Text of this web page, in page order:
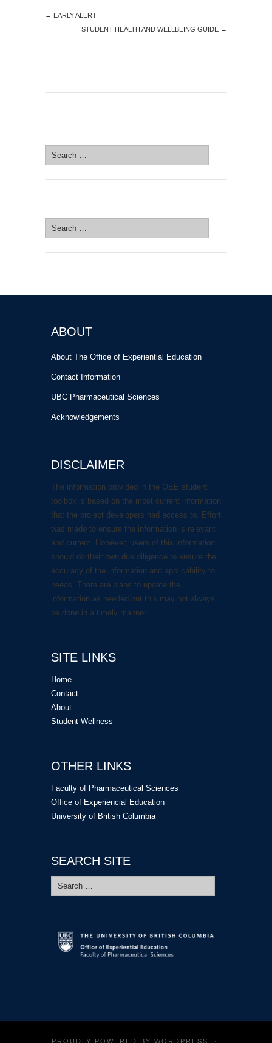
← EARLY ALERT
STUDENT HEALTH AND WELLBEING GUIDE →
Search
for:
Search
for:
ABOUT
About The Office of Experiential Education
Contact Information
UBC Pharmaceutical Sciences
Acknowledgements
DISCLAIMER
The information provided in the OEE student
toolbox is based on the most current information
that the project developers had access to. Effort
was made to ensure the information is relevant
and current. However, users of this information
should do their own due diligence to ensure the
accuracy of the information and applicability to
needs. There are plans to update the
information as needed but this may not always
be done in a timely manner.
SITE LINKS
Home
Contact
About
Student Wellness
OTHER LINKS
Faculty of Pharmaceutical Sciences
Office of Experiencial Education
University of British Columbia
SEARCH SITE
Search
for:
PROUDLY POWERED BY WORDPRESS ·